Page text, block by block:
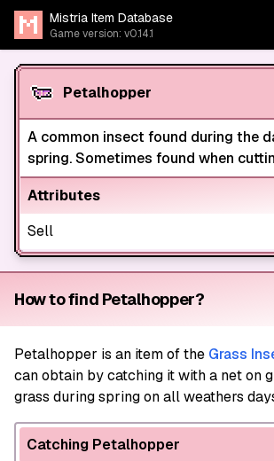
Mistria Item Database
Game version: v0.14.1
Petalhopper
A common insect found during the
spring. Sometimes found when
Attributes
Sell
How to find Petalhopper?
Petalhopper is an item of the Grass
can obtain by catching it with a net on
grass during spring on all weathers
Catching Petalhopper